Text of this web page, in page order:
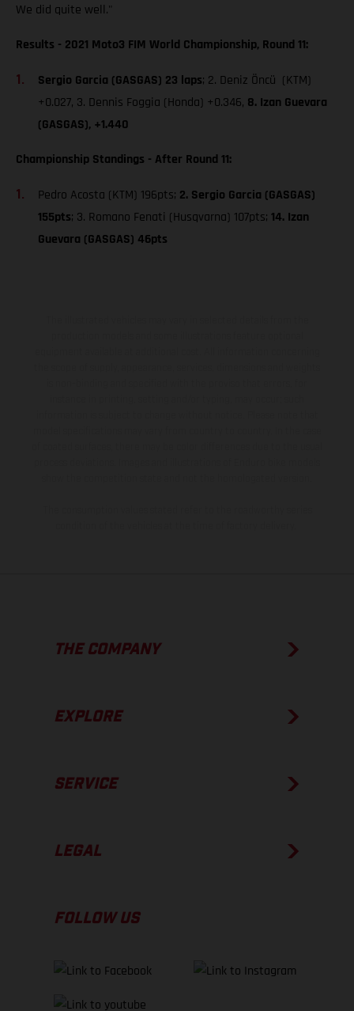
We did quite well."
Results - 2021 Moto3 FIM World Championship, Round 11:
Sergio Garcia (GASGAS) 23 laps; 2. Deniz Öncü (KTM)
+0.027, 3. Dennis Foggia (Honda) +0.346, 8. Izan Guevara
(GASGAS), +1.440
Championship Standings - After Round 11:
Pedro Acosta (KTM) 196pts; 2. Sergio Garcia (GASGAS)
155pts; 3. Romano Fenati (Husqvarna) 107pts; 14. Izan
Guevara (GASGAS) 46pts
THE COMPANY
EXPLORE
SERVICE
LEGAL
FOLLOW US